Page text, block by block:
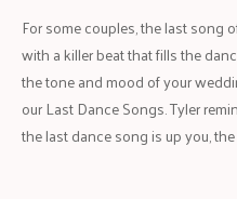
For some couples, the last song
with a killer beat that fills the
the tone and mood of your
our Last Dance Songs. Tyler
the last dance song is up you,